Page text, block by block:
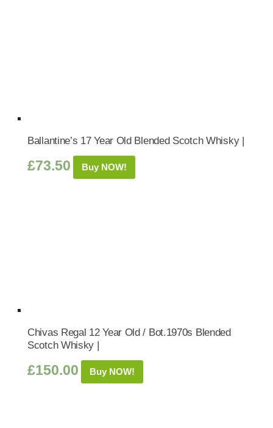
Ballantine’s 17 Year Old Blended Scotch Whisky |
£73.50 Buy NOW!
Chivas Regal 12 Year Old / Bot.1970s Blended
Scotch Whisky |
£150.00 Buy NOW!